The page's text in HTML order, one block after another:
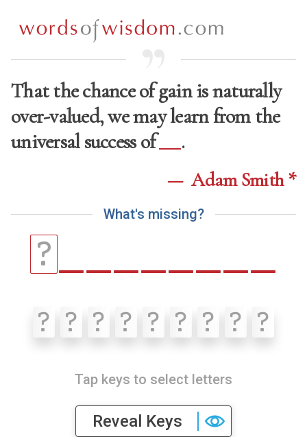
That the chance of gain is naturally
over-valued, we may learn from the
universal success of
.
— Adam Smith *
What's missing?
?
? ? ? ? ? ? ? ? ?
Tap keys to select letters
Reveal Keys